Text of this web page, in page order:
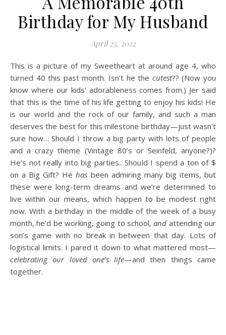
Birthday for My Husband
April 23, 2022
This is a picture of my Sweetheart at around age 4, who
turned 40 this past month. Isn’t he the cutest?? (Now you
know where our kids’ adorableness comes from.) Jer said
that this is the time of his life getting to enjoy his kids! He
is our world and the rock of our family, and such a man
deserves the best for this milestone birthday—just wasn’t
sure how… Should I throw a big party with lots of people
and a crazy theme (Vintage 80’s or Seinfeld, anyone?)?
He’s not really into big parties.. Should I spend a ton of $
on a Big Gift? Hehas been admiring many big items, but
these were long-term dreams and we’re determined to
live within our means, which happen to be modest right
now. With a birthday in the middle of the week of a busy
month, he’d be working, going to school,and attending our
son’s game with no break in between that day. Lots of
logistical limits. I pared it down to what mattered most—
celebrating our loved one’s life—and then things came
together.